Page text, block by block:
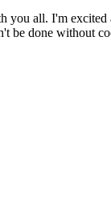
all. I'm excited
be done without